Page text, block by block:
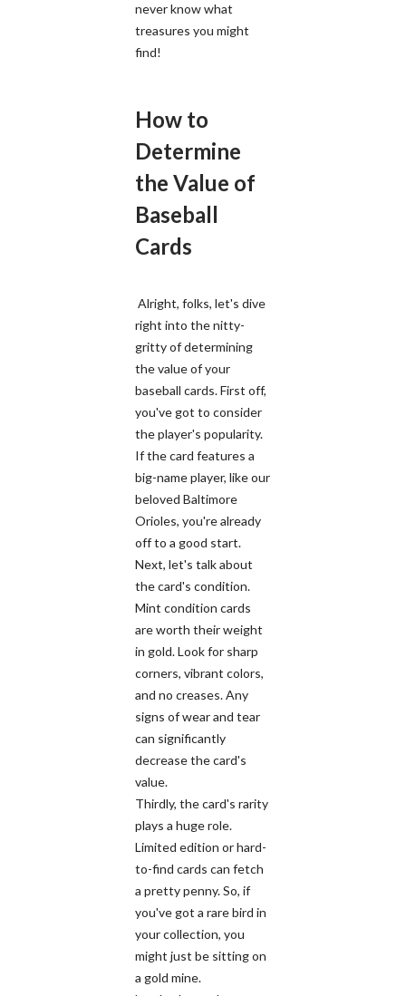
never know what
treasures you might
find!
How to
Determine
the Value of
Baseball
Cards
Alright, folks, let's dive
right into the nitty-
gritty of determining
the value of your
baseball cards. First off,
you've got to consider
the player's popularity.
If the card features a
big-name player, like our
beloved Baltimore
Orioles, you're already
off to a good start.
Next, let's talk about
the card's condition.
Mint condition cards
are worth their weight
in gold. Look for sharp
corners, vibrant colors,
and no creases. Any
signs of wear and tear
can significantly
decrease the card's
value.
Thirdly, the card's rarity
plays a huge role.
Limited edition or hard-
to-find cards can fetch
a pretty penny. So, if
you've got a rare bird in
your collection, you
might just be sitting on
a gold mine.